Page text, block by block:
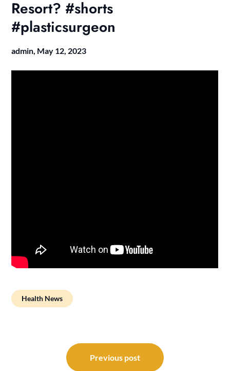
Resort? #shorts
#plasticsurgeon
admin, May 12, 2023
Health News
navigation
Previous post